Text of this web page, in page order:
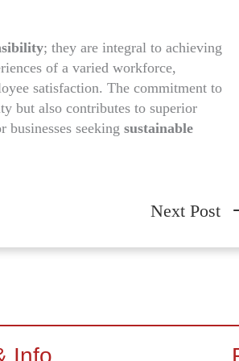
; they are integral to achieving
of a varied workforce,
satisfaction. The commitment to
but also contributes to superior
seeking sustainable
Next Post
Info